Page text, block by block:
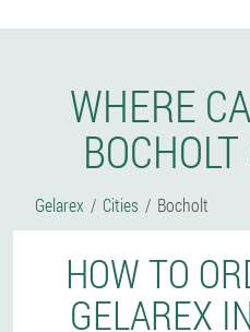
WHERE
Gelarex Cities Bocholt
HOW TO
GELAREX